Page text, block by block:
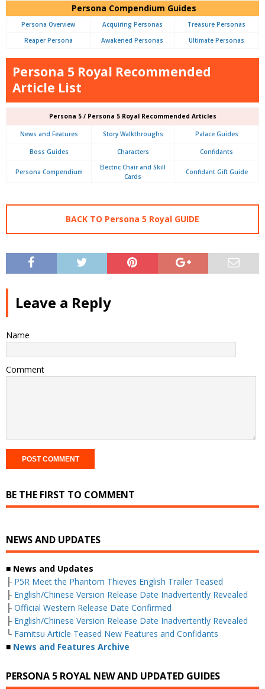
Persona Compendium Guides
Persona Overview Acquiring Personas
Treasure Personas
Reaper Persona
Awakened Personas Ultimate Personas
Persona 5 Royal Recommended
Article List
Persona 5 / Persona 5 Royal Recommended Articles
News and Features Story Walkthroughs Palace Guides
Boss Guides Characters Confidants
Persona Compendium
Electric Chair and Skill
Cards
Confidant Gift Guide
BACK TO Persona 5 Royal GUIDE
Leave a Reply
Name
Comment
BE THE FIRST TO COMMENT
NEWS AND UPDATES
■ News and Updates
├ P5R Meet the Phantom Thieves English Trailer Teased
├ English/Chinese Version Release Date Inadvertently Revealed
├ Official Western Release Date Confirmed
├ English/Chinese Version Release Date Inadvertently Revealed
└ Famitsu Article Teased New Features and Confidants
■ News and Features Archive
PERSONA 5 ROYAL NEW AND UPDATED GUIDES